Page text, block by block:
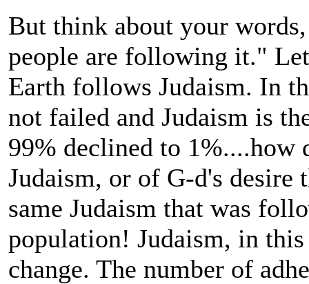
But think about your
people are following it."
Earth follows Judaism. In
not failed and Judaism is
99% declined to 1%....how
Judaism, or of G-d's
same Judaism that was
population! Judaism, in
change. The number of